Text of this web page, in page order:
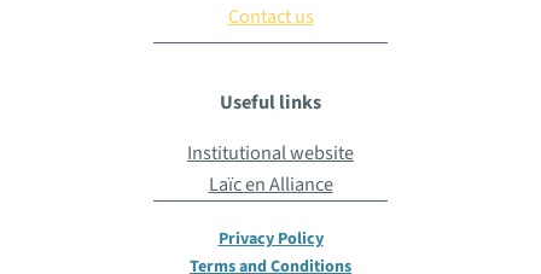
Contact us
Useful links
Institutional website
Laïc en Alliance
Privacy Policy
Terms and Conditions